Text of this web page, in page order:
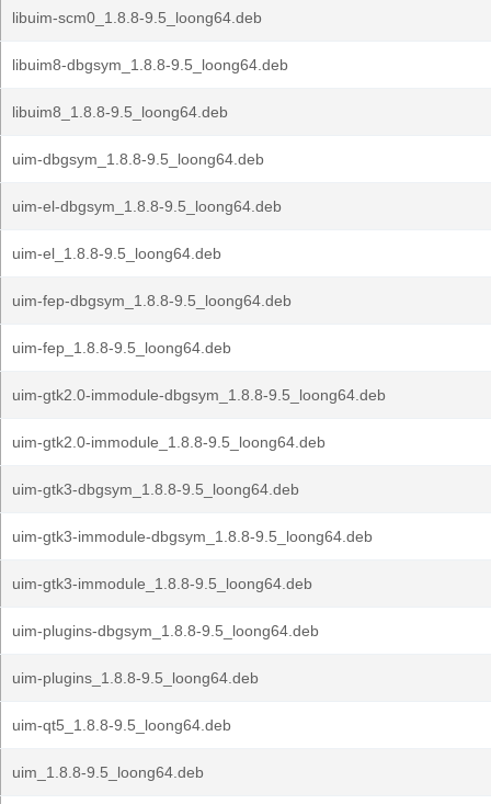
libuim-scm0_1.8.8-9.5_loong64.deb
libuim8-dbgsym_1.8.8-9.5_loong64.deb
libuim8_1.8.8-9.5_loong64.deb
uim-dbgsym_1.8.8-9.5_loong64.deb
uim-el-dbgsym_1.8.8-9.5_loong64.deb
uim-el_1.8.8-9.5_loong64.deb
uim-fep-dbgsym_1.8.8-9.5_loong64.deb
uim-fep_1.8.8-9.5_loong64.deb
uim-gtk2.0-immodule-dbgsym_1.8.8-9.5_loong64.deb
uim-gtk2.0-immodule_1.8.8-9.5_loong64.deb
uim-gtk3-dbgsym_1.8.8-9.5_loong64.deb
uim-gtk3-immodule-dbgsym_1.8.8-9.5_loong64.deb
uim-gtk3-immodule_1.8.8-9.5_loong64.deb
uim-plugins-dbgsym_1.8.8-9.5_loong64.deb
uim-plugins_1.8.8-9.5_loong64.deb
uim-qt5_1.8.8-9.5_loong64.deb
uim_1.8.8-9.5_loong64.deb